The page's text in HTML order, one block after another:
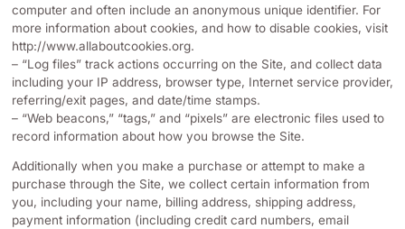
computer and often include an anonymous unique identifier. For
more information about cookies, and how to disable cookies, visit
http://www.allaboutcookies.org.
– “Log files” track actions occurring on the Site, and collect data
including your IP address, browser type, Internet service provider,
referring/exit pages, and date/time stamps.
– “Web beacons,” “tags,” and “pixels” are electronic files used to
record information about how you browse the Site.
Additionally when you make a purchase or attempt to make a
purchase through the Site, we collect certain information from
you, including your name, billing address, shipping address,
payment information (including credit card numbers, email